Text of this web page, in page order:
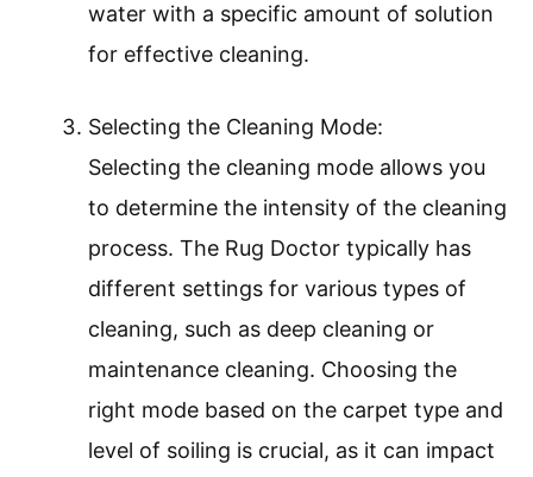
water with a specific amount of solution
for effective cleaning.
Selecting the Cleaning Mode:
Selecting the cleaning mode allows you
to determine the intensity of the cleaning
process. The Rug Doctor typically has
different settings for various types of
cleaning, such as deep cleaning or
maintenance cleaning. Choosing the
right mode based on the carpet type and
level of soiling is crucial, as it can impact